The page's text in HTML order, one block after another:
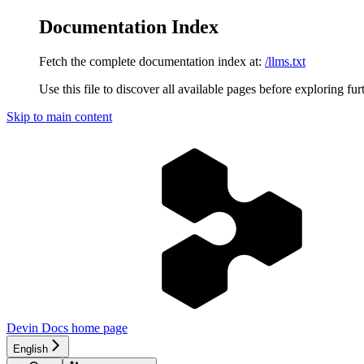
Documentation Index
Fetch the complete documentation index at: /llms.txt
Use this file to discover all available pages before exploring
Skip to main content
Devin Docs home page
English